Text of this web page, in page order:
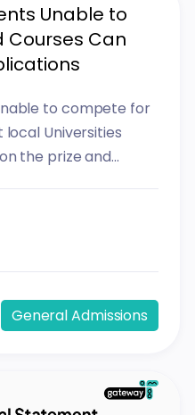
Unable to
Courses Can
to compete for
Universities
the prize and...
General Admissions